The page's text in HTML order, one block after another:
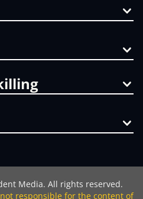
Media. All rights reserved.
responsible for the content of